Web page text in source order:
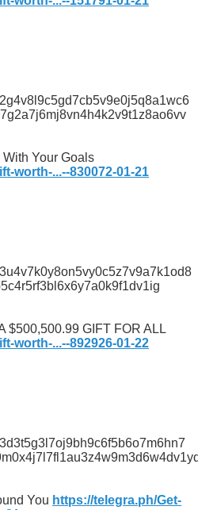
Your Goals
worth-...--830072-01-21
$500,500.99 GIFT FOR ALL
worth-...--892926-01-22
You https://telegra.ph/Get-